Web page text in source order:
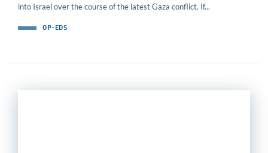
into Israel over the course of the latest Gaza conflict. If...
OP-EDS